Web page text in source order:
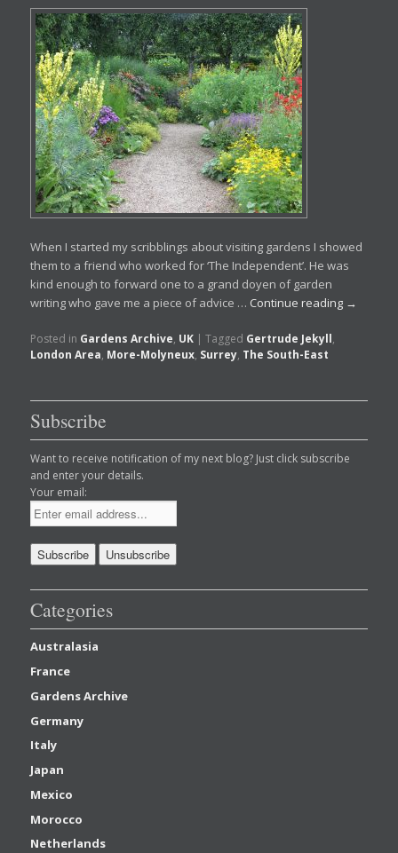
When I started my scribblings about visiting gardens I showed
them to a friend who worked for ‘The Independent’. He was
kind enough to forward one to a grand doyen of garden
writing who gave me a piece of advice … Continue reading →
Posted in Gardens Archive, UK |Tagged Gertrude Jekyll,
London Area, More-Molyneux, Surrey, The South-East
Subscribe
Want to receive notification of my next blog? Just click subscribe
and enter your details.
Your email:
Categories
Australasia
France
Gardens Archive
Germany
Italy
Japan
Mexico
Morocco
Netherlands